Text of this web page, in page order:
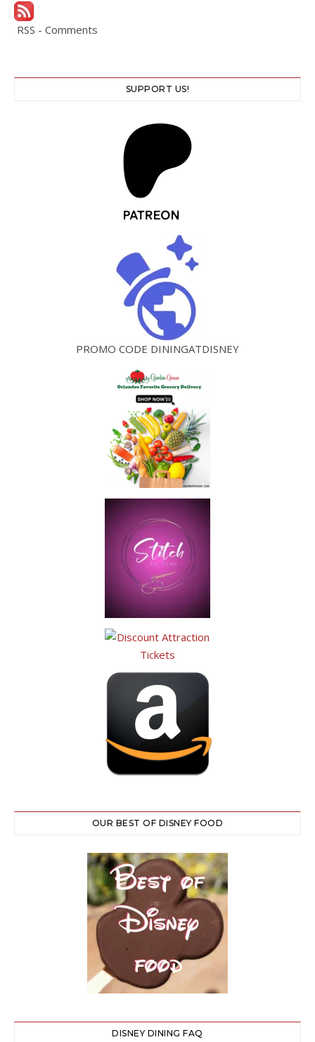
RSS - Comments
SUPPORT US!
PROMO CODE DININGATDISNEY
OUR BEST OF DISNEY FOOD
DISNEY DINING FAQ